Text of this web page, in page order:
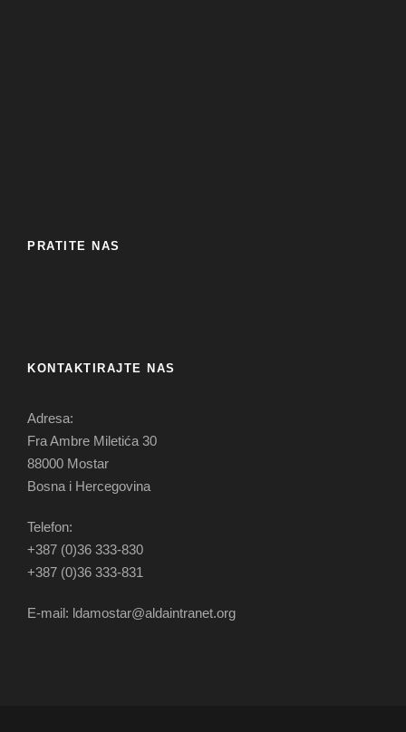
PRATITE NAS
KONTAKTIRAJTE NAS
Adresa:
Fra Ambre Miletića 30
88000 Mostar
Bosna i Hercegovina
Telefon:
+387 (0)36 333-830
+387 (0)36 333-831
E-mail: ldamostar@aldaintranet.org